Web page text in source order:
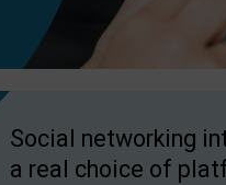
Social networking
a real choice of